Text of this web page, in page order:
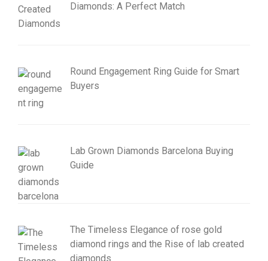
Diamonds: A Perfect Match
Round Engagement Ring Guide for Smart
Buyers
Lab Grown Diamonds Barcelona Buying
Guide
The Timeless Elegance of rose gold
diamond rings and the Rise of lab created
diamonds